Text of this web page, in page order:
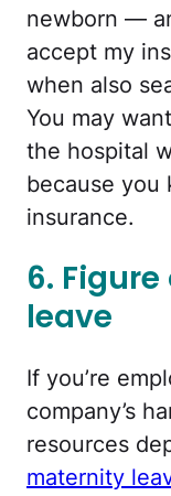
newborn —
accept my
when also
You may
the hospital
because you
insurance.
6.
leave
If you’re
company’s
resources
maternity